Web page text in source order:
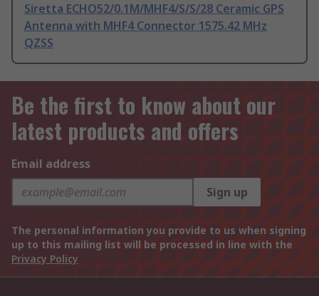
Siretta ECHO52/0.1M/MHF4/S/S/28 Ceramic GPS
Antenna with MHF4 Connector 1575.42 MHz
QZSS
Be the first to know about our
latest products and offers
Email address
Sign up
The personal information you provide to us when signing
up to this mailing list will be processed in line with the
Privacy Policy